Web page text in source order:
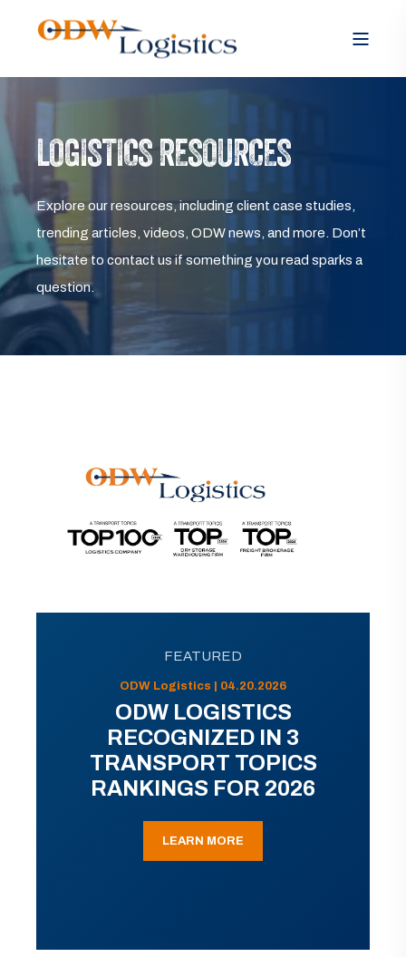
LOGISTICS RESOURCES
Explore our resources, including client case studies,
trending articles, videos, ODW news, and more. Don’t
hesitate to contact us if something you read sparks a
question.
FEATURED
ODW Logistics | 04.20.2026
ODW LOGISTICS
RECOGNIZED IN 3
TRANSPORT TOPICS
RANKINGS FOR 2026
LEARN MORE